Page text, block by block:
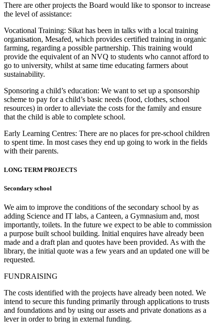
There are other projects the Board would like to sponsor to increase
the level of assistance:
Vocational Training: Sikat has been in talks with a local training
organisation, Mesafed, which provides certified training in organic
farming, regarding a possible partnership. This training would
provide the equivalent of an NVQ to students who cannot afford to
go to university, whilst at same time educating farmers about
sustainability.
Sponsoring a child’s education: We want to set up a sponsorship
scheme to pay for a child’s basic needs (food, clothes, school
resources) in order to alleviate the costs for the family and ensure
that the child is able to complete school.
Early Learning Centres: There are no places for pre-school children
to spent time. In most cases they end up going to work in the fields
with their parents.
LONG TERM PROJECTS
Secondary school
We aim to improve the conditions of the secondary school by as
adding Science and IT labs, a Canteen, a Gymnasium and, most
importantly, toilets. In the future we expect to be able to commission
a purpose built school building. Initial enquires have already been
made and a draft plan and quotes have been provided. As with the
library, the initial quote was a few years and an updated one will be
requested.
FUNDRAISING
The costs identified with the projects have already been noted. We
intend to secure this funding primarily through applications to trusts
and foundations and by using our assets and private donations as a
lever in order to bring in external funding.